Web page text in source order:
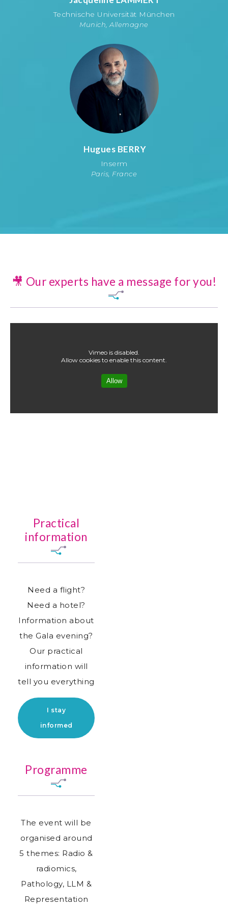
Technische Universität München
Munich, Allemagne
Hugues BERRY
Inserm
Paris, France
🎥 Our experts have a message for you!
Vimeo is disabled.
Allow cookies to enable this content.
Allow
Programme
The event will be
organised around
5 themes: Radio &
radiomics,
Pathology, LLM &
Representation
Practical
information
Need a flight?
Need a hotel?
Information about
the Gala evening?
Our practical
information will
tell you everything
I stay
informed